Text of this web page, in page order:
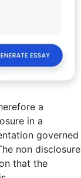
a
in a
governed
non disclosure
that the